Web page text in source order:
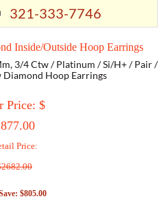
321-333-7746
Inside/Outside Hoop Earrings
3/4 Ctw / Platinum / Si/H+ / Pair /
Hoop Earrings
Price: $
Price:
$805.00